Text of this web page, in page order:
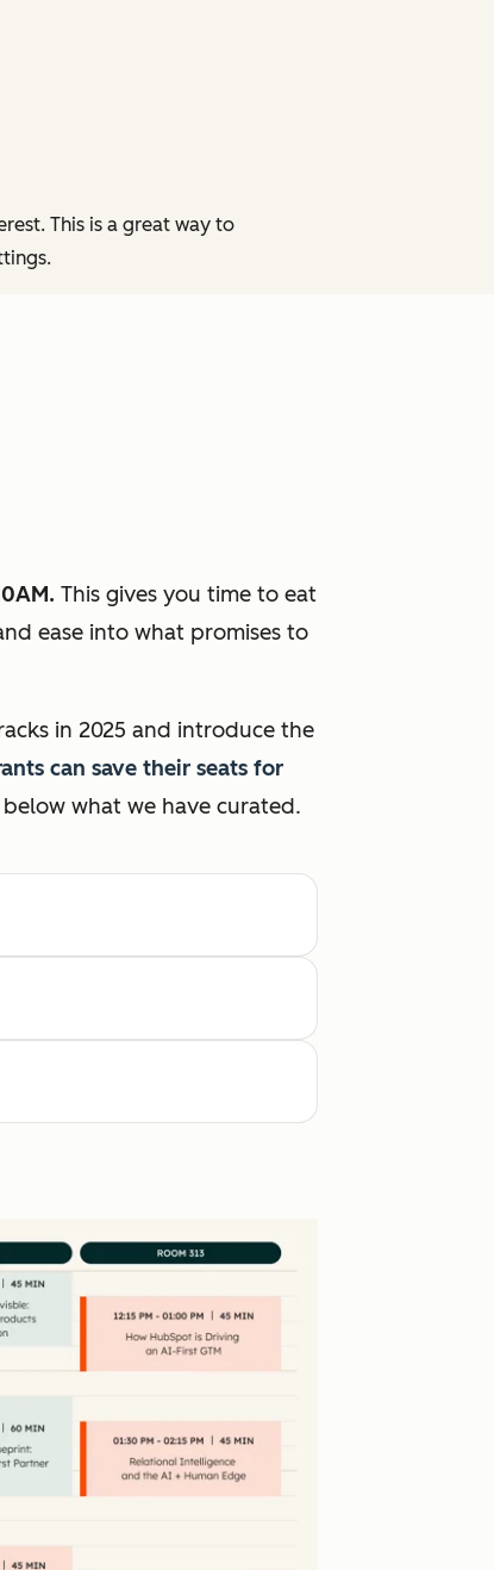
This is a great way to
This gives you time to eat
ease into what promises to
in 2025 and introduce the
can save their seats for
below what we have curated.